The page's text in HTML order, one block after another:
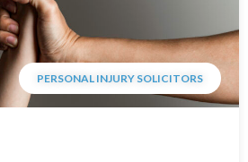
PERSONAL INJURY SOLICITORS